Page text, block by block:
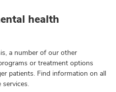
health
a number of our other
or treatment options
patients. Find information on all
services.